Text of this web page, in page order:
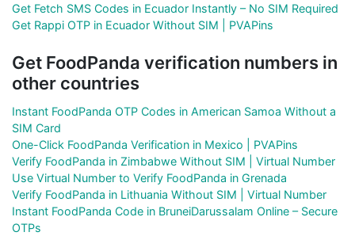
Get Fetch SMS Codes in Ecuador Instantly – No SIM Required
Get Rappi OTP in Ecuador Without SIM | PVAPins
Get FoodPanda verification numbers in
other countries
Instant FoodPanda OTP Codes in American Samoa Without a
SIM Card
One-Click FoodPanda Verification in Mexico | PVAPins
Verify FoodPanda in Zimbabwe Without SIM | Virtual Number
Use Virtual Number to Verify FoodPanda in Grenada
Verify FoodPanda in Lithuania Without SIM | Virtual Number
Instant FoodPanda Code in BruneiDarussalam Online – Secure
OTPs